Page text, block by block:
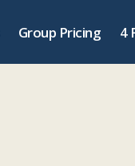
Group Pricing 4